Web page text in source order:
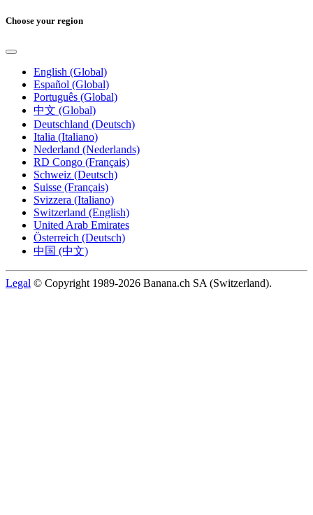
Choose your region
English (Global)
Español (Global)
Português (Global)
中文 (Global)
Deutschland (Deutsch)
Italia (Italiano)
Nederland (Nederlands)
RD Congo (Français)
Schweiz (Deutsch)
Suisse (Français)
Svizzera (Italiano)
Switzerland (English)
United Arab Emirates
Österreich (Deutsch)
中国 (中文)
Legal © Copyright 1989-2026 Banana.ch SA (Switzerland).